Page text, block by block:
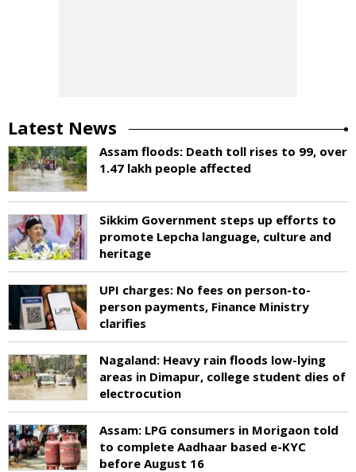
Latest News
Assam floods: Death toll rises to 99, over
1.47 lakh people affected
Sikkim Government steps up efforts to
promote Lepcha language, culture and
heritage
UPI charges: No fees on person-to-
person payments, Finance Ministry
clarifies
Nagaland: Heavy rain floods low-lying
areas in Dimapur, college student dies of
electrocution
Assam: LPG consumers in Morigaon told
to complete Aadhaar based e-KYC
before August 16